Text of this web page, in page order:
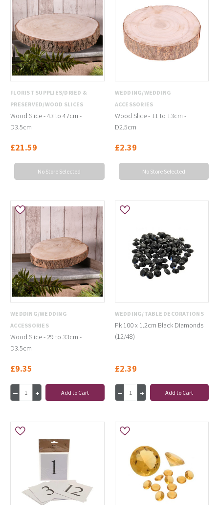
FLORIST SUPPLIES/DRIED &
PRESERVED/WOOD SLICES
Wood Slice - 43 to 47cm -
D3.5cm
£21.59
No Store Selected
WEDDING/WEDDING
ACCESSORIES
Wood Slice - 11 to 13cm -
D2.5cm
£2.39
No Store Selected
WEDDING/WEDDING
ACCESSORIES
Wood Slice - 29 to 33cm -
D3.5cm
£9.35
Add to Cart
WEDDING/TABLE DECORATIONS
Pk 100 x 1.2cm Black Diamonds
(12/48)
£2.39
Add to Cart